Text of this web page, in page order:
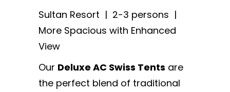
Sultan Resort | 2-3 persons |
More Spacious with Enhanced
View
Our Deluxe AC Swiss Tents are
the perfect blend of traditional